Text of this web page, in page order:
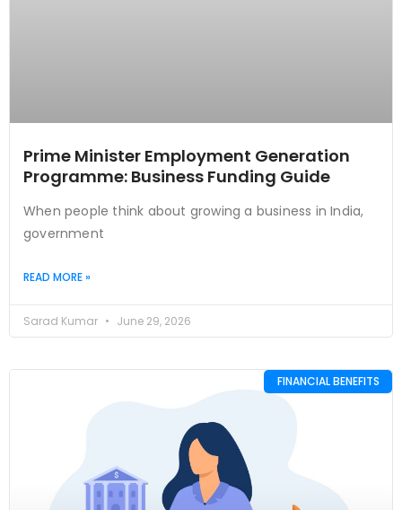
Prime Minister Employment Generation
Programme: Business Funding Guide
When people think about growing a business in India,
government
READ MORE »
Sarad Kumar June 29, 2026
FINANCIAL BENEFITS